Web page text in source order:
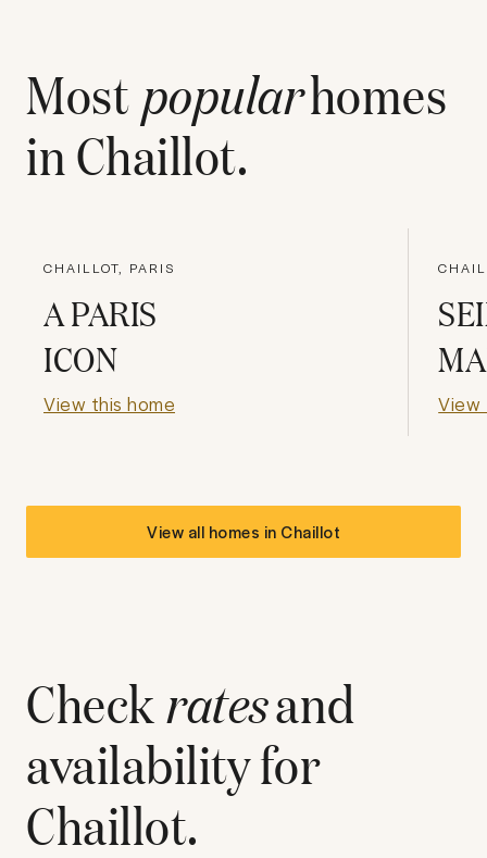
Most popularhomes
inChaillot.
CHAILLOT, PARIS
A PARIS
ICON
View this home View
View all homes in Chaillot
Checkratesand
availability for
Chaillot.